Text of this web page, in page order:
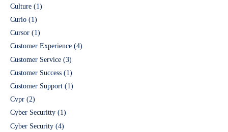
Culture (1)
Curio (1)
Cursor (1)
Customer Experience (4)
Customer Service (3)
Customer Success (1)
Customer Support (1)
Cvpr (2)
Cyber Securitty (1)
Cyber Security (4)